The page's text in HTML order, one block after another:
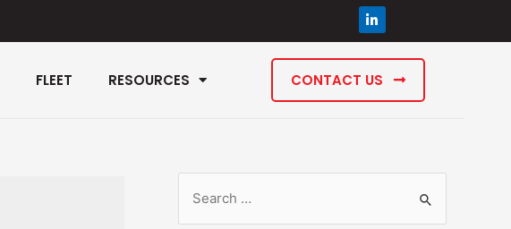
FLEET RESOURCES CONTACT US